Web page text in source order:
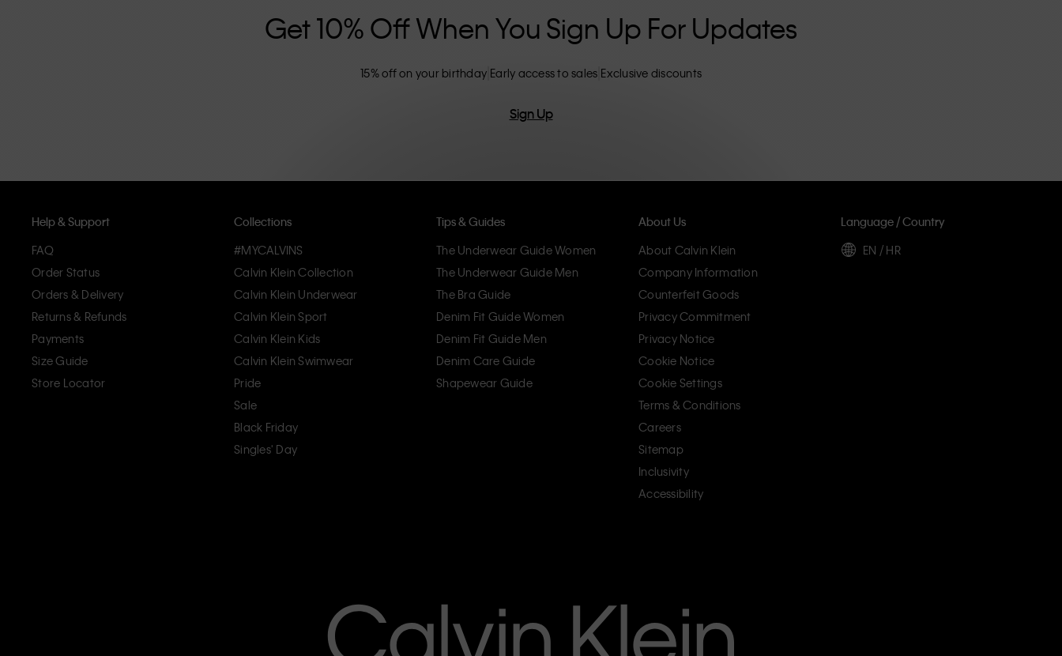
Get 10% Off When You Sign Up For Updates
15% off on your birthday Early access to sales Exclusive discounts
Sign Up
Help & Support
FAQ
Order Status
Orders & Delivery
Returns & Refunds
Payments
Size Guide
Store Locator
Collections
#MYCALVINS
Calvin Klein Collection
Calvin Klein Underwear
Calvin Klein Sport
Calvin Klein Kids
Calvin Klein Swimwear
Pride
Sale
Black Friday
Singles' Day
Tips & Guides
The Underwear Guide Women
The Underwear Guide Men
The Bra Guide
Denim Fit Guide Women
Denim Fit Guide Men
Denim Care Guide
Shapewear Guide
About Us
About Calvin Klein
Company Information
Counterfeit Goods
Privacy Commitment
Privacy Notice
Cookie Notice
Cookie Settings
Terms & Conditions
Careers
Sitemap
Inclusivity
Accessibility
Language / Country
EN / HR